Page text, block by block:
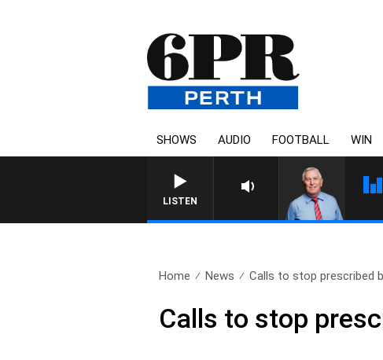
SHOWS AUDIO FOOTBALL WIN
LISTEN
REMEMBER WHEN WITH
Home News Calls to stop prescribed
Calls to stop